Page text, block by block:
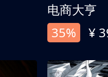
电商大亨
35%
¥